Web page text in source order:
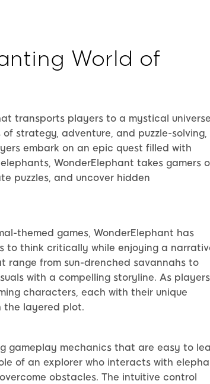
World of
transports players to a mystical universe
strategy, adventure, and puzzle-solving,
embark on an epic quest filled with
WonderElephant takes gamers
puzzles, and uncover hidden
themed games, WonderElephant has
to think critically while enjoying a
range from sun-drenched savannahs to
with a compelling storyline. As players
characters, each with their unique
the layered plot.
gameplay mechanics that are easy to
of an explorer who interacts with
obstacles. The intuitive control